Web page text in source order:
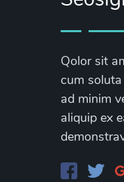
Qolor sit
cum
ad minim
aliquip ex